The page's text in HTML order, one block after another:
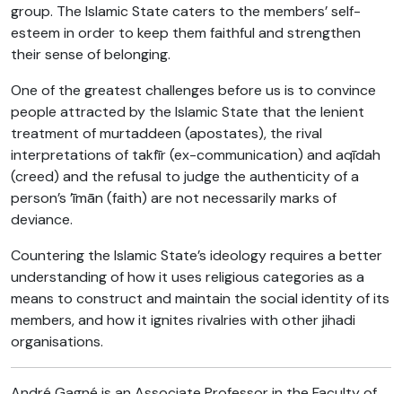
group. The Islamic State caters to the members’ self-
esteem in order to keep them faithful and strengthen
their sense of belonging.
One of the greatest challenges before us is to convince
people attracted by the Islamic State that the lenient
treatment of murtaddeen (apostates), the rival
interpretations of takfīr (ex-communication) and aqīdah
(creed) and the refusal to judge the authenticity of a
person’s ’īmān (faith) are not necessarily marks of
deviance.
Countering the Islamic State’s ideology requires a better
understanding of how it uses religious categories as a
means to construct and maintain the social identity of its
members, and how it ignites rivalries with other jihadi
organisations.